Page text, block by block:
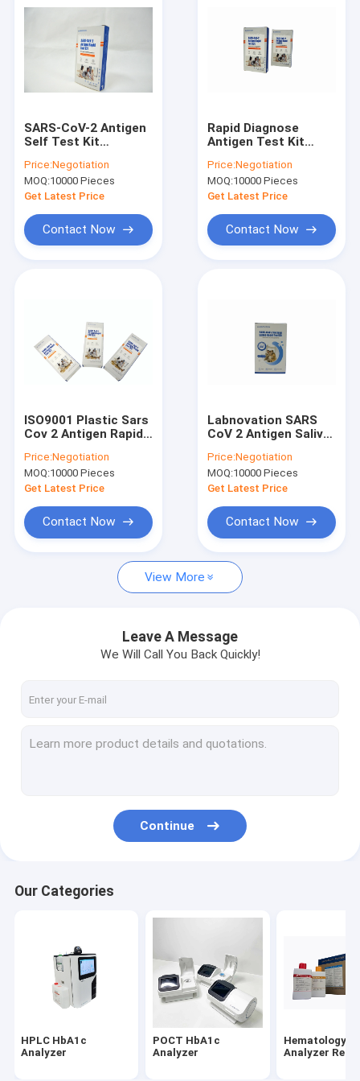
About Us
Factory Tour
Cases
HPLC HbA1c Analyzer
Hematology Analyzer Reagents
Antigen Self Test Kit
Influenza AB Test Kit
Antibody Rapid Test Kit
IgG IgM Rapid Test Kits
Dengue Antigen Antibody Test
SARS-CoV-2 Antigen
Self Test Kit
Certificated Rapid
Antigen Diagnostic
Test Kit
Price:Negotiation
MOQ:10000 Pieces
Get Latest Price
Contact Now
Rapid Diagnose
Antigen Test Kit
Immunochromatography
Assay For SARS-CoV-
2
Price:Negotiation
MOQ:10000 Pieces
Get Latest Price
Contact Now
ISO9001 Plastic Sars
Cov 2 Antigen Rapid
Minutes Labnovation
Test
Price:Negotiation
MOQ:10000 Pieces
Get Latest Price
Contact Now
Labnovation SARS
CoV 2 Antigen Saliva
Test Single Package
Price:Negotiation
MOQ:10000 Pieces
Get Latest Price
Contact Now
View More
Leave A Message
We Will Call You Back Quickly!
Continue
Our Categories
HPLC HbA1c
Analyzer
POCT HbA1c
Analyzer
Hematology
Analyzer